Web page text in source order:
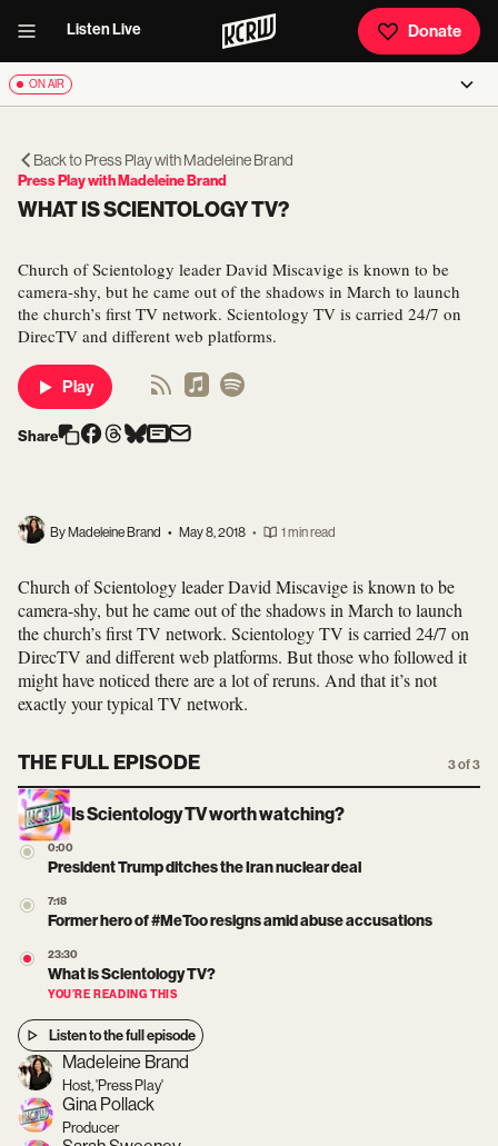
Listen Live Donate
ON AIR
Back toPress Play with Madeleine Brand
Press Play with Madeleine Brand
WHAT IS SCIENTOLOGY TV?
Church of Scientology leader David Miscavige is known to be
camera-shy, but he came out of the shadows in March to launch
the church’s first TV network. Scientology TV is carried 24/7 on
DirecTV and different web platforms.
Play
Share
By Madeleine Brand • May 8, 2018 • 1 min read
Church of Scientology leader David Miscavige is known to be
camera-shy, but he came out of the shadows in March to launch
the church’s first TV network. Scientology TV is carried 24/7 on
DirecTV and different web platforms. But those who followed it
might have noticed there are a lot of reruns. And that it’s not
exactly your typical TV network.
THE FULL EPISODE 3 of 3
Is Scientology TV worth watching?
0:00
President Trump ditches the Iran nuclear deal
7:18
Former hero of #MeToo resigns amid abuse accusations
23:30
What is Scientology TV?
YOU’RE READING THIS
Listen to the full episode
Madeleine Brand
Host, 'Press Play'
Gina Pollack
Producer